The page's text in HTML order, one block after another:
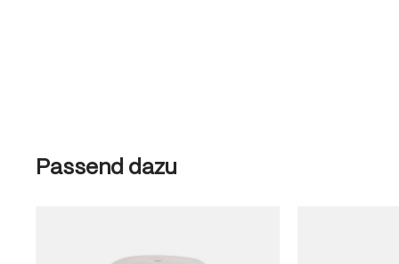
Skip product gallery
Passend dazu